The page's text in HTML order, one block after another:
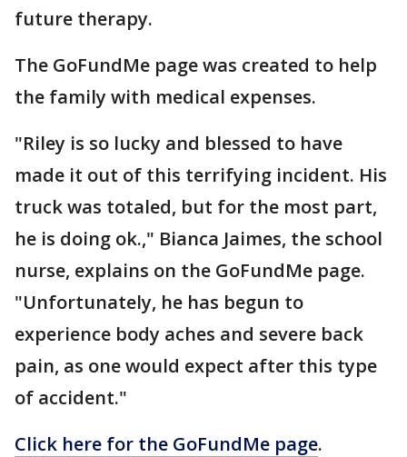
future therapy.
The GoFundMe page was created to help
the family with medical expenses.
"Riley is so lucky and blessed to have
made it out of this terrifying incident. His
truck was totaled, but for the most part,
he is doing ok.," Bianca Jaimes, the school
nurse, explains on the GoFundMe page.
"Unfortunately, he has begun to
experience body aches and severe back
pain, as one would expect after this type
of accident."
Click here for the GoFundMe page.